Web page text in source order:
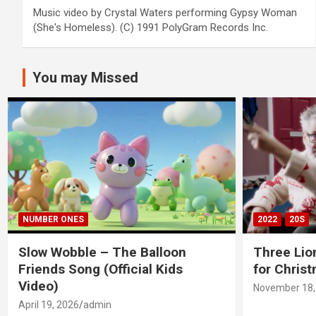
Music video by Crystal Waters performing Gypsy Woman
(She's Homeless). (C) 1991 PolyGram Records Inc.
You may Missed
NUMBER ONES
Slow Wobble – The Balloon
Friends Song (Official Kids
Video)
April 19, 2026 admin
2022 20S
Three
for
November